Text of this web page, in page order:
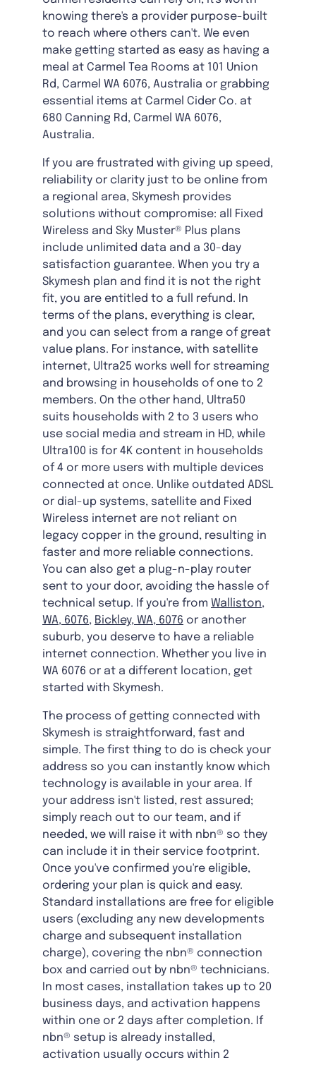
knowing there's a provider purpose-built
to reach where others can't. We even
make getting started as easy as having a
meal at Carmel Tea Rooms at 101 Union
Rd, Carmel WA 6076, Australia or grabbing
essential items at Carmel Cider Co. at
680 Canning Rd, Carmel WA 6076,
Australia.
If you are frustrated with giving up speed,
reliability or clarity just to be online from
a regional area, Skymesh provides
solutions without compromise: all Fixed
Wireless and Sky Muster® Plus plans
include unlimited data and a 30-day
satisfaction guarantee. When you try a
Skymesh plan and find it is not the right
fit, you are entitled to a full refund. In
terms of the plans, everything is clear,
and you can select from a range of great
value plans. For instance, with satellite
internet, Ultra25 works well for streaming
and browsing in households of one to 2
members. On the other hand, Ultra50
suits households with 2 to 3 users who
use social media and stream in HD, while
Ultra100 is for 4K content in households
of 4 or more users with multiple devices
connected at once. Unlike outdated ADSL
or dial-up systems, satellite and Fixed
Wireless internet are not reliant on
legacy copper in the ground, resulting in
faster and more reliable connections.
You can also get a plug-n-play router
sent to your door, avoiding the hassle of
technical setup. If you're from Walliston,
WA, 6076, Bickley, WA, 6076 or another
suburb, you deserve to have a reliable
internet connection. Whether you live in
WA 6076 or at a different location, get
started with Skymesh.
The process of getting connected with
Skymesh is straightforward, fast and
simple. The first thing to do is check your
address so you can instantly know which
technology is available in your area. If
your address isn't listed, rest assured;
simply reach out to our team, and if
needed, we will raise it with nbn® so they
can include it in their service footprint.
Once you've confirmed you're eligible,
ordering your plan is quick and easy.
Standard installations are free for eligible
users (excluding any new developments
charge and subsequent installation
charge), covering the nbn® connection
box and carried out by nbn® technicians.
In most cases, installation takes up to 20
business days, and activation happens
within one or 2 days after completion. If
nbn® setup is already installed,
activation usually occurs within 2